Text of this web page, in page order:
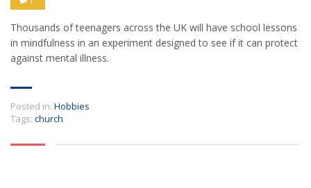
Thousands of teenagers across the UK will have school lessons
in mindfulness in an experiment designed to see if it can protect
against mental illness.
Posted in: Hobbies
Tags: church